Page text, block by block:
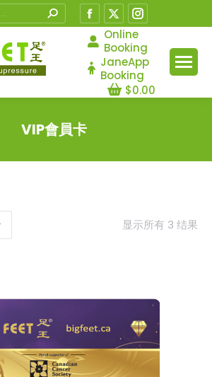
Facebook
page
opens
in
new
page
opens
in
new
opens
in
new
Online
Booking
JaneApp
Booking
$0.00
VIP會員卡
显示所有 3 结果